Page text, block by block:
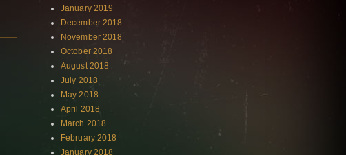
January 2019
December 2018
November 2018
October 2018
August 2018
July 2018
May 2018
April 2018
March 2018
February 2018
January 2018